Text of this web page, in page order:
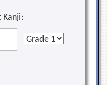
Kanji: